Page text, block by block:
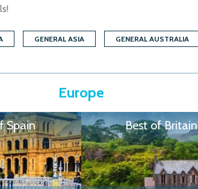
GENERAL ASIA GENERAL AUSTRALIA
Europe
Spain Best of Britain